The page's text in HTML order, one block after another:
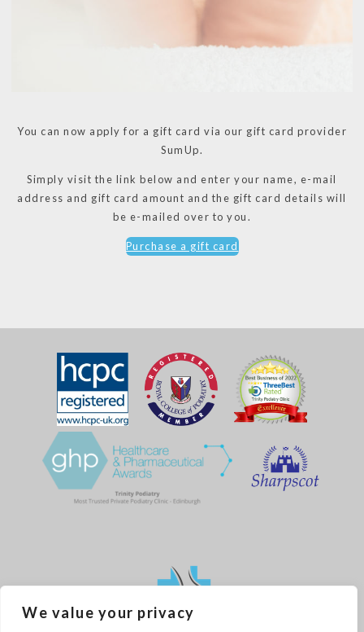
We value your privacy
You can now apply for a gift card via our gift card provider
SumUp.
Simply visit the link below and enter your name, e-mail
address and gift card amount and the gift card details will
be e-mailed over to you.
Purchase a gift card